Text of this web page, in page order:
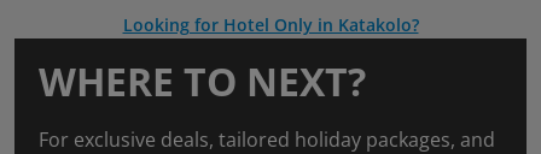
Looking for Hotel Only in Katakolo?
WHERE TO NEXT?
For exclusive deals, tailored holiday packages, and